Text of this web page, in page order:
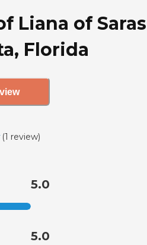
Liana of
Florida
(1 review)
5.0
5.0